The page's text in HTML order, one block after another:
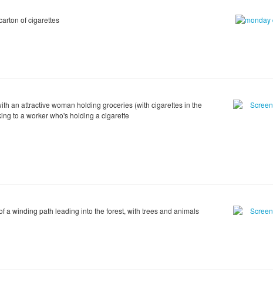
of cigarettes
an attractive woman holding groceries (with cigarettes in the
to a worker who's holding a cigarette
a winding path leading into the forest, with trees and animals